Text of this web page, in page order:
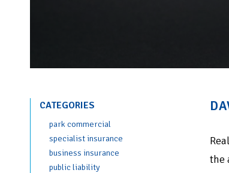
CATEGORIES
park commercial
specialist insurance
business insurance
public liability
the